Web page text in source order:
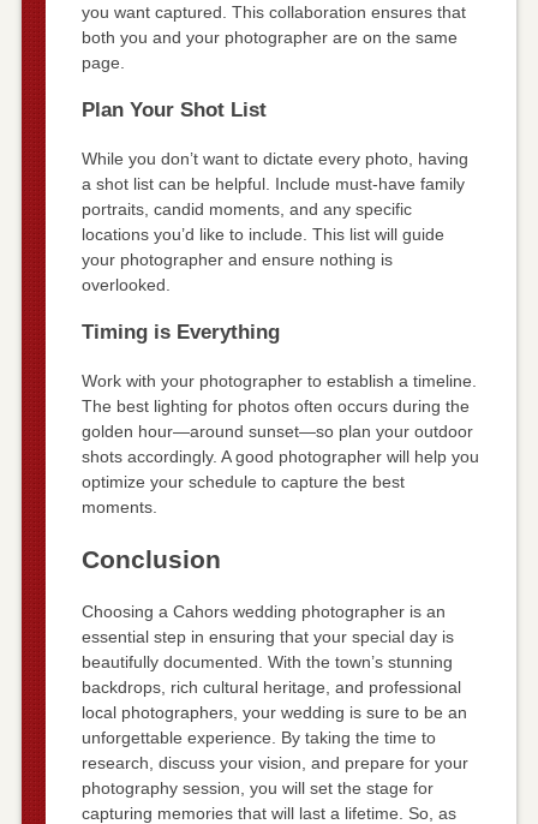
you want captured. This collaboration ensures that
both you and your photographer are on the same
page.
Plan Your Shot List
While you don’t want to dictate every photo, having
a shot list can be helpful. Include must-have family
portraits, candid moments, and any specific
locations you’d like to include. This list will guide
your photographer and ensure nothing is
overlooked.
Timing is Everything
Work with your photographer to establish a timeline.
The best lighting for photos often occurs during the
golden hour—around sunset—so plan your outdoor
shots accordingly. A good photographer will help you
optimize your schedule to capture the best
moments.
Conclusion
Choosing a Cahors wedding photographer is an
essential step in ensuring that your special day is
beautifully documented. With the town’s stunning
backdrops, rich cultural heritage, and professional
local photographers, your wedding is sure to be an
unforgettable experience. By taking the time to
research, discuss your vision, and prepare for your
photography session, you will set the stage for
capturing memories that will last a lifetime. So, as